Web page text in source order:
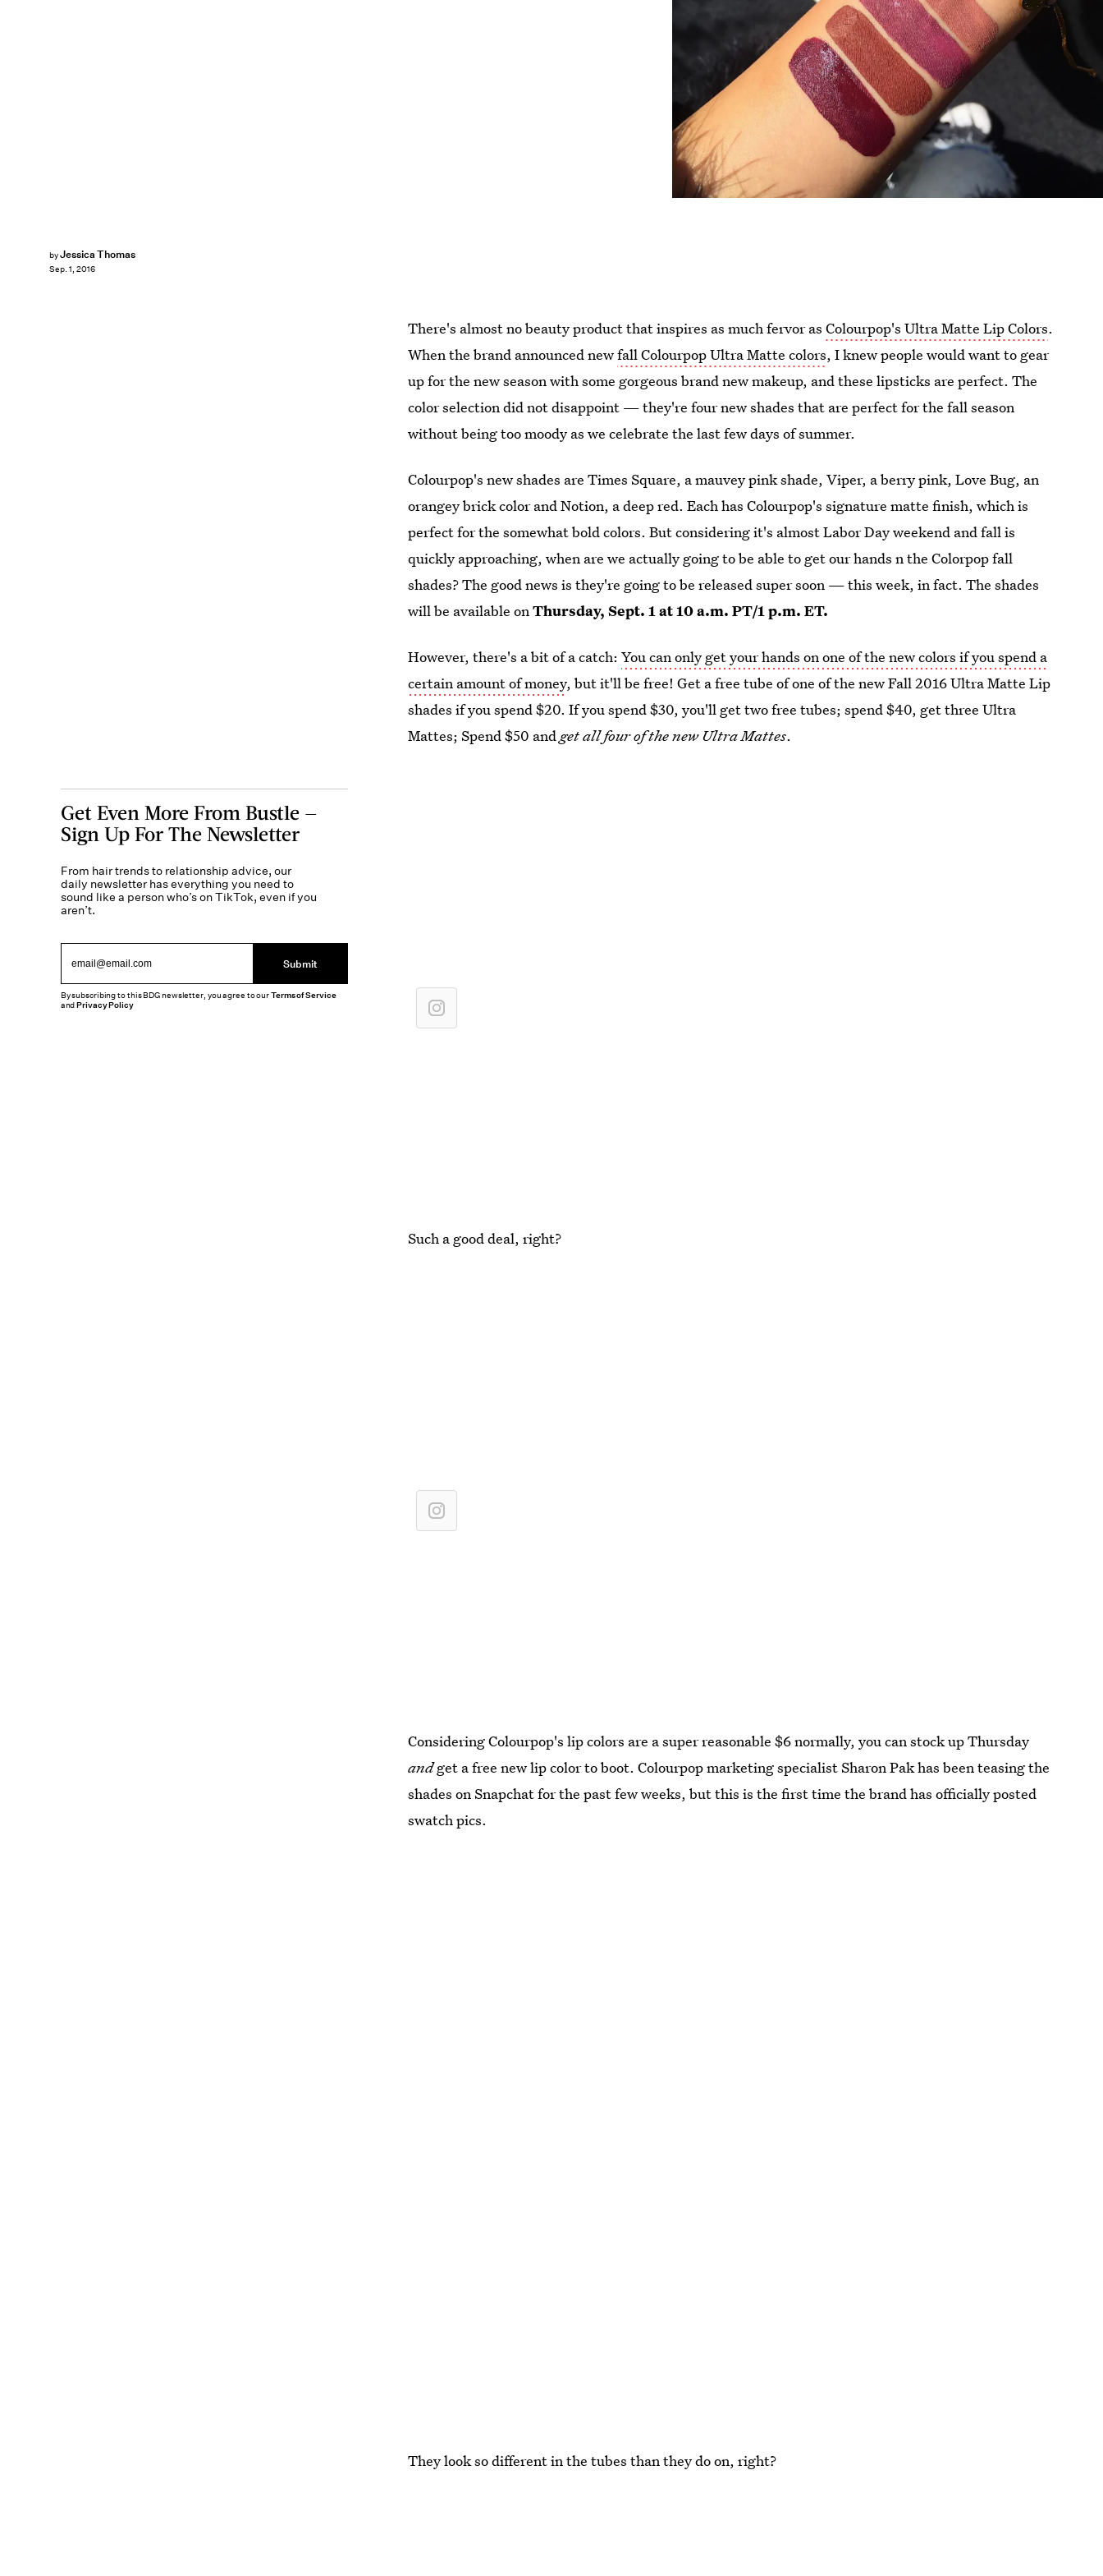
byJessica Thomas
Sep. 1, 2016
There's almost no beauty product that inspires as much fervor asColourpop's Ultra Matte Lip Colors.
When the brand announced newfall Colourpop Ultra Matte colors, I knew people would want to gear
up for the new season with some gorgeous brand new makeup, and these lipsticks are perfect. The
color selection did not disappoint — they're four new shades that are perfect for the fall season
without being too moody as we celebrate the last few days of summer.
Colourpop's new shades are Times Square, a mauvey pink shade, Viper, a berry pink, Love Bug, an
orangey brick color and Notion, a deep red. Each has Colourpop's signature matte finish, which is
perfect for the somewhat bold colors. But considering it's almost Labor Day weekend and fall is
quickly approaching, when are we actually going to be able to get our hands n the Colorpop fall
shades? The good news is they're going to be released super soon — this week, in fact. The shades
will be available onThursday, Sept. 1 at 10 a.m. PT/1 p.m. ET.
However, there's a bit of a catch:You can only get your hands on one of the new colors if you spend a
certain amount of money, but it'll be free! Get a free tube of one of the new Fall 2016 Ultra Matte Lip
shades if you spend $20. If you spend $30, you'll get two free tubes; spend $40, get three Ultra
Mattes; Spend $50 andget all four of the new Ultra Mattes.
Such a good deal, right?
Considering Colourpop's lip colors are a super reasonable $6 normally, you can stock up Thursday
andget a free new lip color to boot. Colourpop marketing specialist Sharon Pak has been teasing the
shades on Snapchat for the past few weeks, but this is the first time the brand has officially posted
swatch pics.
They look so different in the tubes than they do on, right?
Get Even More From Bustle —
Sign Up For The Newsletter
From hair trends to relationship advice, our
daily newsletter has everything you need to
sound like a person who’s on TikTok, even if you
aren’t.
Submit
By subscribing to this BDG newsletter, you agree to ourTerms of Service
andPrivacy Policy